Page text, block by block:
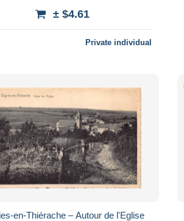
± $4.61
Private individual
en-Thiérache – Autour de l'Eglise